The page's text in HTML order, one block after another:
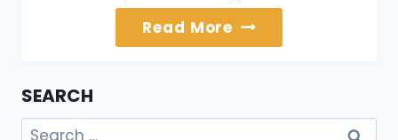
Read More About
Us
SEARCH
Search